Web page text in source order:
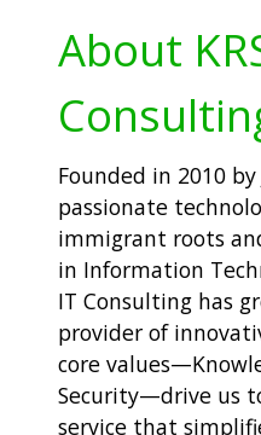
About
Founded in 2010
passionate
immigrant roots
in Information
IT Consulting has
provider of
core
Security—drive us
service that